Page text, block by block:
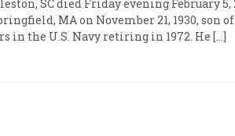
SC died Friday evening February 5,
MA on November 21, 1930, son
in the U.S. Navy retiring in 1972. He […]